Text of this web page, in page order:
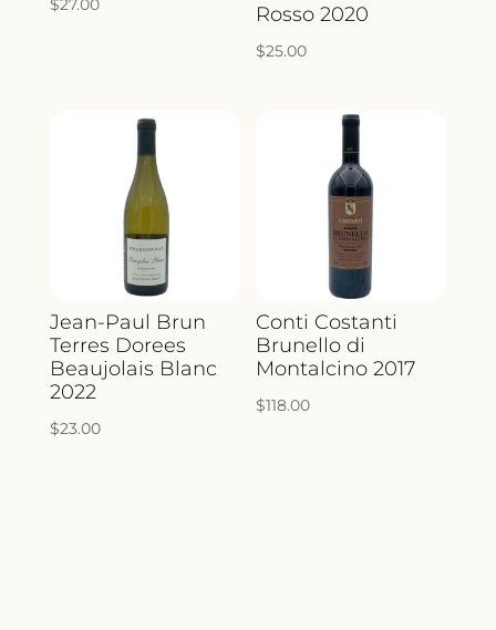
$27.00
Rosso 2020
$25.00
Jean-Paul Brun
Terres Dorees
Beaujolais Blanc
2022
$23.00
Conti Costanti
Brunello di
Montalcino 2017
$118.00